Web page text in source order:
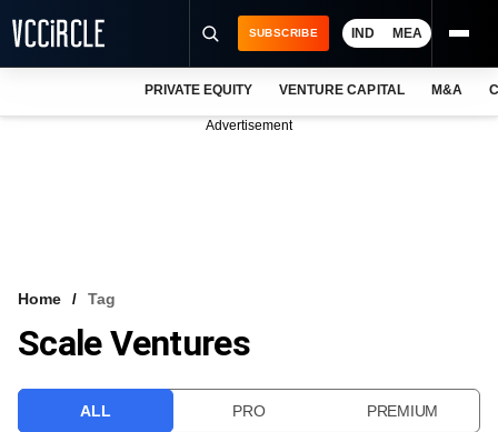
VCC INTELLIGENCE
SUBSCRIBE IND MEA
PRIVATE EQUITY VENTURE CAPITAL M&A
Advertisement
Home Tag
Scale Ventures
ALL PRO PREMIUM